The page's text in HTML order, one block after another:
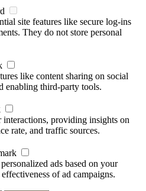
site features like secure log-ins
They do not store personal
like content sharing on social
enabling third-party tools.
providing insights on
rate, and traffic sources.
ads based on your
of ad campaigns.